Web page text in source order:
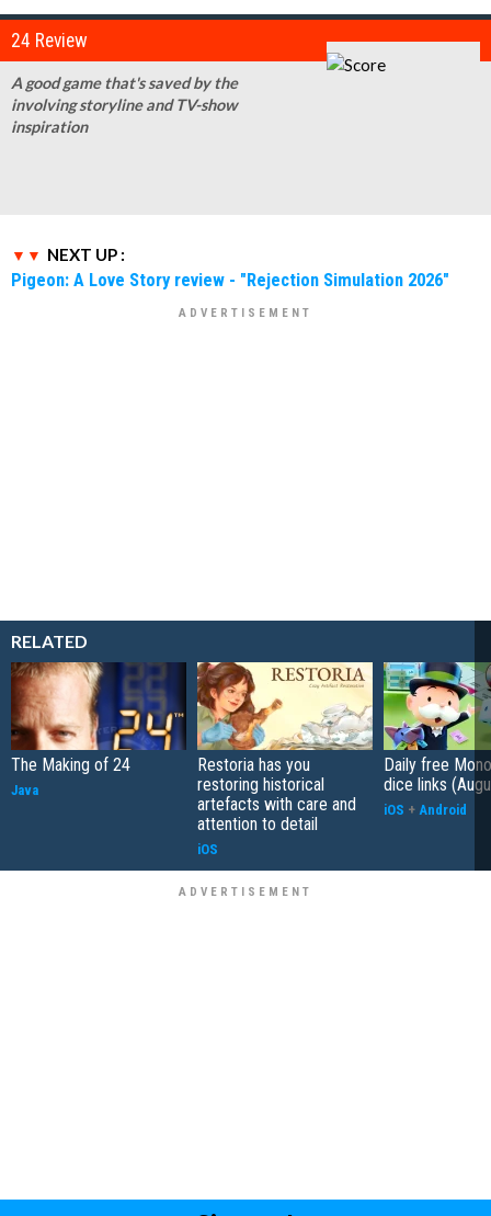
24 Review
A good game that's saved by the
involving storyline and TV-show
inspiration
NEXT UP :
Pigeon: A Love Story review - "Rejection Simulation 2026"
RELATED
The Making of 24
Java
Restoria has you
restoring historical
artefacts with care and
attention to detail
iOS
Daily free
dice links
iOS + Android